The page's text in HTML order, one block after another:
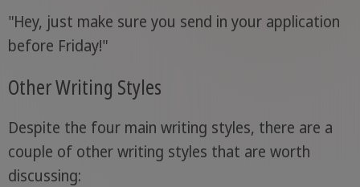
"Hey, just make sure you send in your application
before Friday!"
Other Writing Styles
Despite the four main writing styles, there are a
couple of other writing styles that are worth
discussing: